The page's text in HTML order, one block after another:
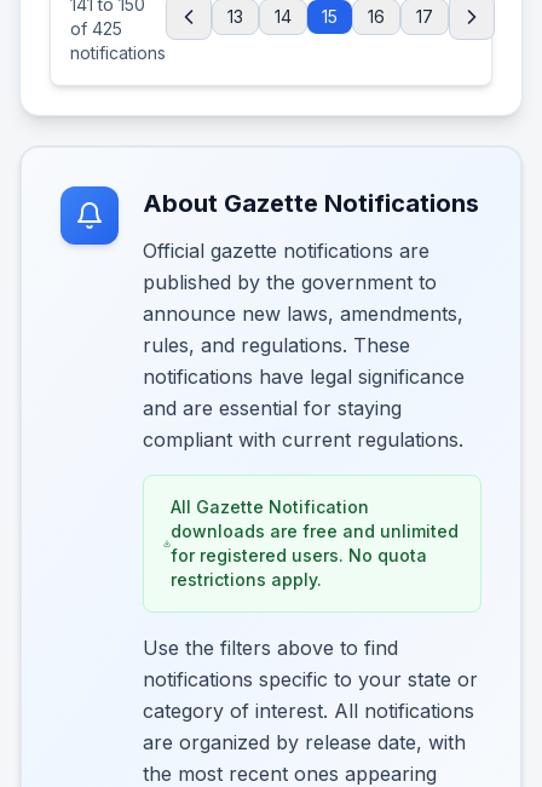
141 to 150
of 425
notifications
13 14 15 16 17
About Gazette Notifications
Official gazette notifications are
published by the government to
announce new laws, amendments,
rules, and regulations. These
notifications have legal significance
and are essential for staying
compliant with current regulations.
All Gazette Notification
downloads are free and unlimited
for registered users. No quota
restrictions apply.
Use the filters above to find
notifications specific to your state or
category of interest. All notifications
are organized by release date, with
the most recent ones appearing